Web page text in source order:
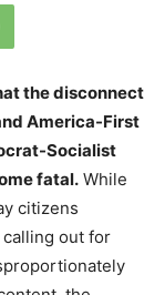
the disconnect
America-First
Socialist
fatal. While
citizens
out for